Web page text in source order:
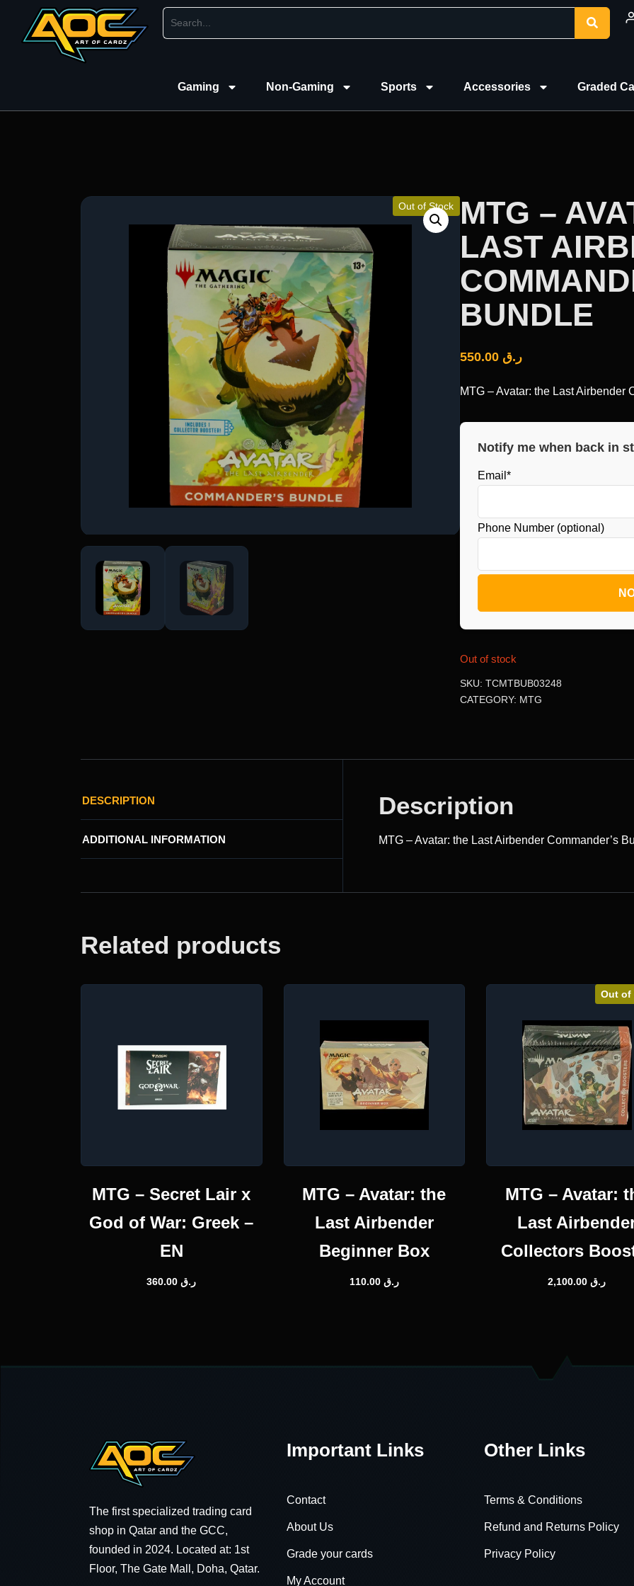
Gaming Non-Gaming Sports Accessories Graded
Out of Stock MTG –
LAST
BUNDLE
ر.ق 550.00
MTG – Avatar: the Last Airbender
Notify me when back in
Email*
Phone Number (optional)
Out of stock
SKU: TCMTBUB03248
CATEGORY: MTG
DESCRIPTION
ADDITIONAL INFORMATION
Description
MTG – Avatar: the Last Airbender Commander’s
Related products
MTG – Secret Lair x
God of War: Greek –
EN
ر.ق360.00
MTG – Avatar: the
Last Airbender
Beginner Box
ر.ق 110.00
Out of
MTG – Avatar:
Last
Collectors
ر.ق2,100.00
The first specialized trading card
shop in Qatar and the GCC,
founded in 2024. Located at: 1st
Floor, The Gate Mall, Doha, Qatar.
Important Links
Contact
About Us
Grade your cards
My Account
Other Links
Terms & Conditions
Refund and Returns Policy
Privacy Policy